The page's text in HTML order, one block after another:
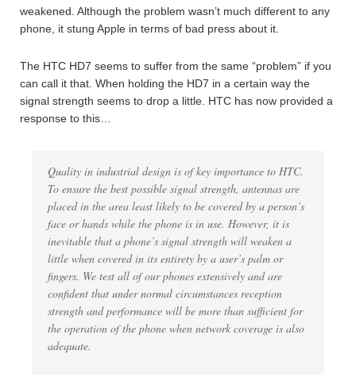
weakened. Although the problem wasn’t much different to any
phone, it stung Apple in terms of bad press about it.
The HTC HD7 seems to suffer from the same “problem” if you
can call it that. When holding the HD7 in a certain way the
signal strength seems to drop a little. HTC has now provided a
response to this…
Quality in industrial design is of key importance to HTC.
To ensure the best possible signal strength, antennas are
placed in the area least likely to be covered by a person’s
face or hands while the phone is in use. However, it is
inevitable that a phone’s signal strength will weaken a
little when covered in its entirety by a user’s palm or
fingers. We test all of our phones extensively and are
confident that under normal circumstances reception
strength and performance will be more than sufficient for
the operation of the phone when network coverage is also
adequate.